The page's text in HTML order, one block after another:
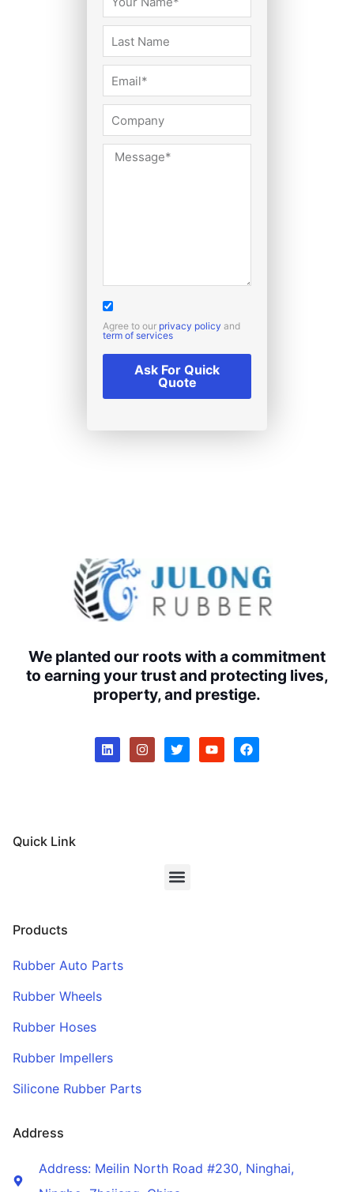
Agree to our privacy policy and
term of services
Ask For Quick
Quote
We planted our roots with a commitment
to earning your trust and protecting lives,
property, and prestige.
Quick Link
Products
Rubber Auto Parts
Rubber Wheels
Rubber Hoses
Rubber Impellers
Silicone Rubber Parts
Address
Address: Meilin North Road #230, Ninghai,